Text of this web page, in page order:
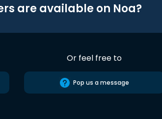
are available on Noa?
Or feel free to
Pop us a message